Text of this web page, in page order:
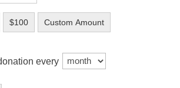
$100 Custom Amount
every